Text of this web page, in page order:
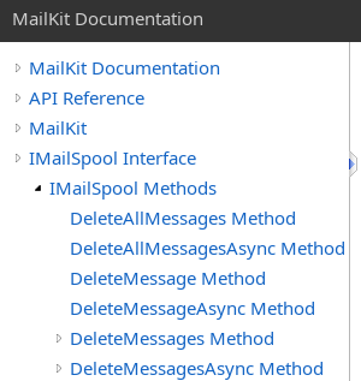
MailKit Documentation
MailKit Documentation
API Reference
MailKit
IMailSpool Interface
IMailSpool Methods
DeleteAllMessages Method
DeleteAllMessagesAsync Method
DeleteMessage Method
DeleteMessageAsync Method
DeleteMessages Method
DeleteMessagesAsync Method